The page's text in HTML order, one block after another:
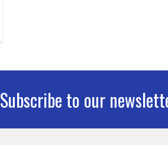
Subscribe to our